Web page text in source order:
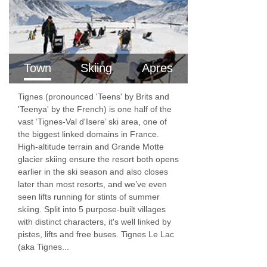
a week with a towel change
Local taxes
NOT INCLUDED
Travel to the resort from your home
Transfers
Ski school, ski pass, ski hire
Childcare
Travel Insurance (compulsory – you will need
to confirm to us all your party are covered for
cancellation insurance WHEN YOU BOOK)
Visas if required
Optional Extras
Town Skiing Apres
Tignes (pronounced 'Teens' by Brits and
'Teenya' by the French) is one half of the
vast ‘Tignes-Val d'Isere’ ski area, one of
the biggest linked domains in France.
High-altitude terrain and Grande Motte
glacier skiing ensure the resort both opens
earlier in the ski season and also closes
later than most resorts, and we’ve even
seen lifts running for stints of summer
skiing. Split into 5 purpose-built villages
with distinct characters, it's well linked by
pistes, lifts and free buses. Tignes Le Lac
(aka Tignes...